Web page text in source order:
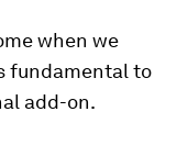
when we
fundamental to
add-on.